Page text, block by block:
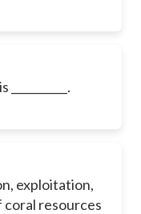
exploitation,
resources